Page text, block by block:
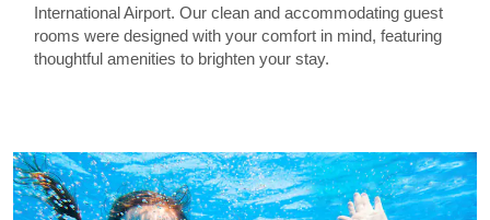
International Airport. Our clean and accommodating guest
rooms were designed with your comfort in mind, featuring
thoughtful amenities to brighten your stay.